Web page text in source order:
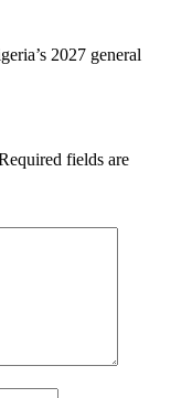
2027 general
fields are